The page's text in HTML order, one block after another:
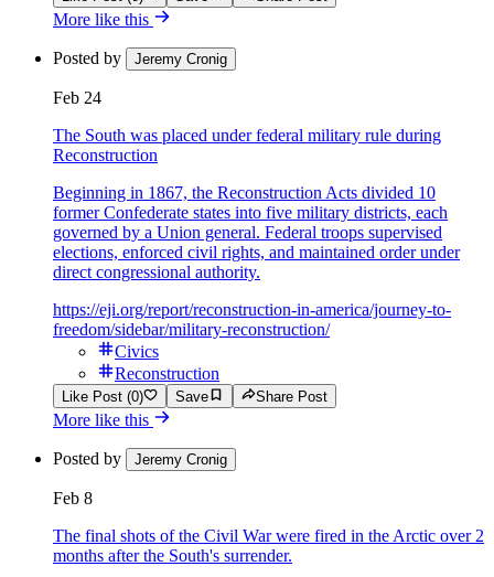
More like this
Posted by Jeremy Cronig
Feb 24
The South was placed under federal military rule during
Reconstruction
Beginning in 1867, the Reconstruction Acts divided 10
former Confederate states into five military districts, each
governed by a Union general. Federal troops supervised
elections, enforced civil rights, and maintained order under
direct congressional authority.
https://eji.org/report/reconstruction-in-america/journey-to-
freedom/sidebar/military-reconstruction/
Civics
Reconstruction
Like Post (0) Save Share Post
More like this
Posted by Jeremy Cronig
Feb 8
The final shots of the Civil War were fired in the Arctic over 2
months after the South's surrender.